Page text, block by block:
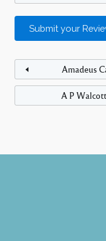
Amadeus
A P